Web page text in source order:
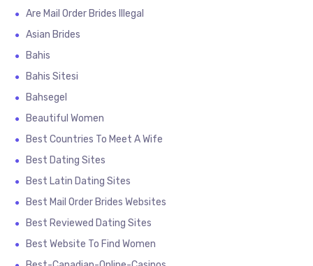
Are Mail Order Brides Illegal
Asian Brides
Bahis
Bahis Sitesi
Bahsegel
Beautiful Women
Best Countries To Meet A Wife
Best Dating Sites
Best Latin Dating Sites
Best Mail Order Brides Websites
Best Reviewed Dating Sites
Best Website To Find Women